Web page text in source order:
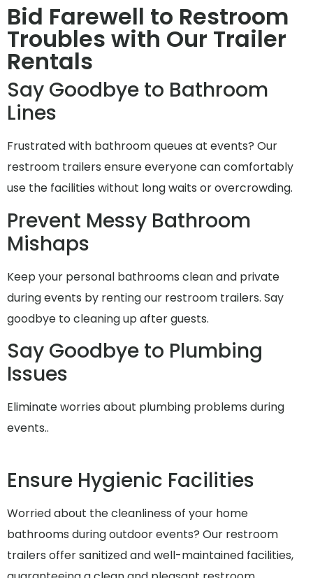
Bid Farewell to Restroom
Troubles with Our Trailer
Rentals
Say Goodbye to Bathroom
Lines
Frustrated with bathroom queues at events? Our
restroom trailers ensure everyone can comfortably
use the facilities without long waits or overcrowding.
Prevent Messy Bathroom
Mishaps
Keep your personal bathrooms clean and private
during events by renting our restroom trailers. Say
goodbye to cleaning up after guests.
Say Goodbye to Plumbing
Issues
Eliminate worries about plumbing problems during
events..
Ensure Hygienic Facilities
Worried about the cleanliness of your home
bathrooms during outdoor events? Our restroom
trailers offer sanitized and well-maintained facilities,